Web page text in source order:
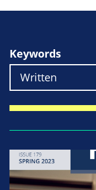
Keywords